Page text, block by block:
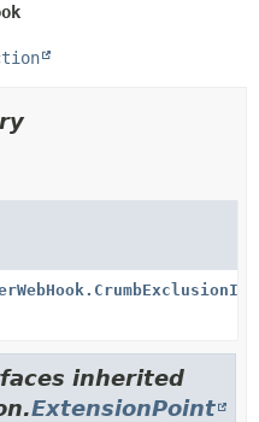
inherited
ExtensionPoint